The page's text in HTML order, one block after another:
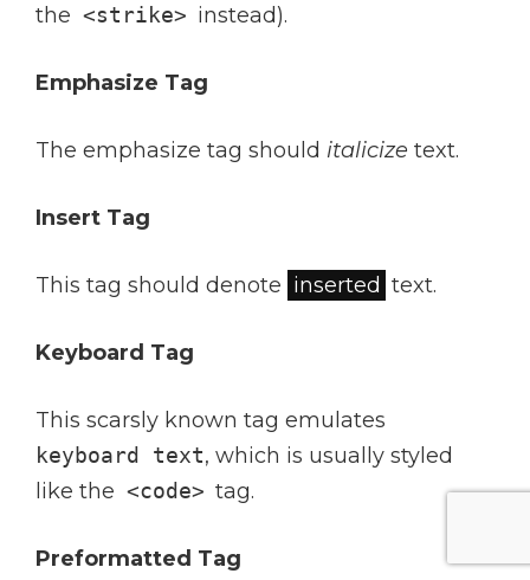
the <strike> instead).
Emphasize Tag
The emphasize tag should italicize text.
Insert Tag
This tag should denote inserted text.
Keyboard Tag
This scarsly known tag emulates
keyboard text, which is usually styled
like the <code> tag.
Preformatted Tag